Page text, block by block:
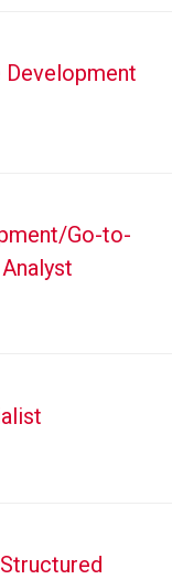
Development
Go-to-